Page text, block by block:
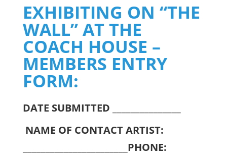
EXHIBITING ON “THE
WALL” AT THE
COACH HOUSE –
MEMBERS ENTRY
FORM:
DATE SUBMITTED
NAME OF CONTACT ARTIST:
PHONE: